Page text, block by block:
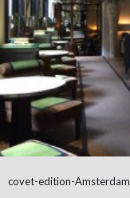
covet-edition-